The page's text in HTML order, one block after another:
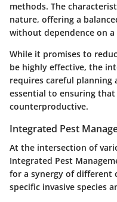
methods. The
nature, offering a
without dependence on
While it promises to
be highly effective, the
requires careful planning
essential to ensuring
counterproductive.
Integrated Pest
At the intersection of
Integrated Pest
for a synergy of different
specific invasive species